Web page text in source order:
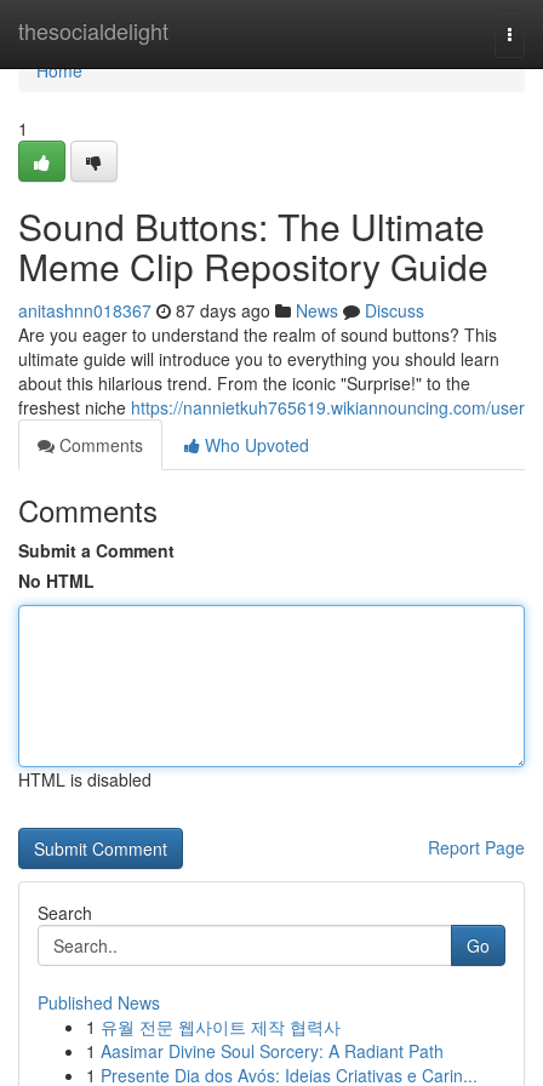
thesocialdelight
Home
Home
1
Sound Buttons: The Ultimate
Meme Clip Repository Guide
anitashnn018367 87 days ago News
Discuss
Are you eager to understand the realm of sound buttons? This
ultimate guide will introduce you to everything you should learn
about this hilarious trend. From the iconic "Surprise!" to the
freshest niche https://nannietkuh765619.wikiannouncing.com/user
Comments
Who Upvoted
Comments
Submit a Comment
No HTML
HTML is disabled
Report Page
Search
Go
Published News
1 유월 전문 웹사이트 제작 협력사
1 Aasimar Divine Soul Sorcery: A Radiant Path
1 Presente Dia dos Avós: Ideias Criativas e Carin...